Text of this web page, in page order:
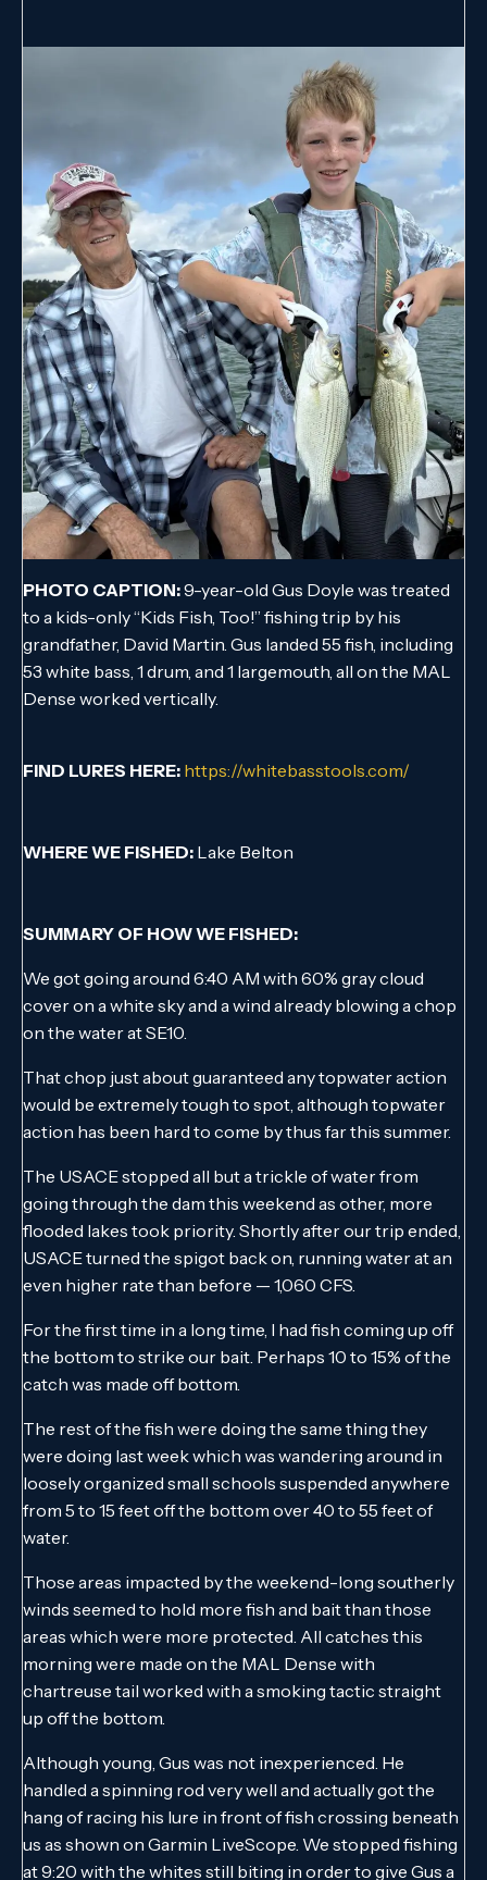
PHOTO CAPTION:9-year-old Gus Doyle was treated
to a kids-only “Kids Fish, Too!” fishing trip by his
grandfather, David Martin. Gus landed 55 fish, including
53 white bass, 1 drum, and 1 largemouth, all on the MAL
Dense worked vertically.
FIND LURES HERE: https://whitebasstools.com/
WHERE WE FISHED: Lake Belton
SUMMARY OF HOW WE FISHED:
We got going around 6:40 AM with 60% gray cloud
cover on a white sky and a wind already blowing a chop
on the water at SE10.
That chop just about guaranteed any topwater action
would be extremely tough to spot, although topwater
action has been hard to come by thus far this summer.
The USACE stopped all but a trickle of water from
going through the dam this weekend as other, more
flooded lakes took priority. Shortly after our trip ended,
USACE turned the spigot back on, running water at an
even higher rate than before — 1,060 CFS.
For the first time in a long time, I had fish coming up off
the bottom to strike our bait. Perhaps 10 to 15% of the
catch was made off bottom.
The rest of the fish were doing the same thing they
were doing last week which was wandering around in
loosely organized small schools suspended anywhere
from 5 to 15 feet off the bottom over 40 to 55 feet of
water.
Those areas impacted by the weekend-long southerly
winds seemed to hold more fish and bait than those
areas which were more protected. All catches this
morning were made on the MAL Dense with
chartreuse tail worked with a smoking tactic straight
up off the bottom.
Although young, Gus was not inexperienced. He
handled a spinning rod very well and actually got the
hang of racing his lure in front of fish crossing beneath
us as shown on Garmin LiveScope. We stopped fishing
at 9:20 with the whites still biting in order to give Gus a